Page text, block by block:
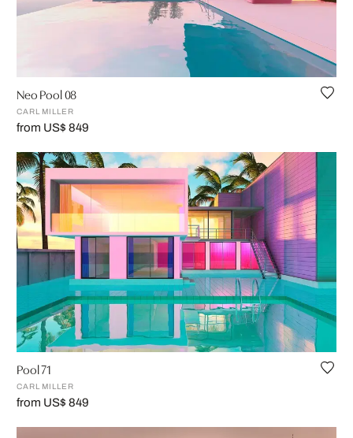
Neo Pool 08
CARL MILLER
from US$ 849
Pool 71
CARL MILLER
from US$ 849